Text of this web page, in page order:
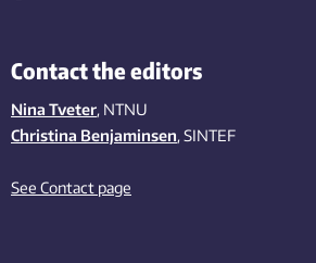
Contact the editors
Nina Tveter, NTNU
Christina Benjaminsen, SINTEF
See Contact page